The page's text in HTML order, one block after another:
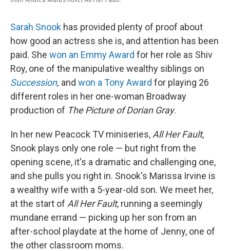
Sarah Snook has provided plenty of proof about
how good an actress she is, and attention has been
paid. She won an Emmy Award for her role as Shiv
Roy, one of the manipulative wealthy siblings on
Succession, and won a Tony Award for playing 26
different roles in her one-woman Broadway
production of The Picture of Dorian Gray.
In her new Peacock TV miniseries, All Her Fault,
Snook plays only one role — but right from the
opening scene, it's a dramatic and challenging one,
and she pulls you right in. Snook's Marissa Irvine is
a wealthy wife with a 5-year-old son. We meet her,
at the start of All Her Fault, running a seemingly
mundane errand — picking up her son from an
after-school playdate at the home of Jenny, one of
the other classroom moms.